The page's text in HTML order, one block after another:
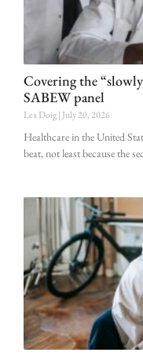
Covering the
SABEW panel
Lex Doig July 20, 2026
Healthcare in the United
beat, not least because the